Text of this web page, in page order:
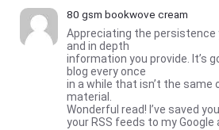
80 gsm bookwove cream
Appreciating the persistence
and in depth
information you provide. It’s
blog every once
in a while that isn’t the same
material.
Wonderful read! I’ve saved
your RSS feeds to my Google